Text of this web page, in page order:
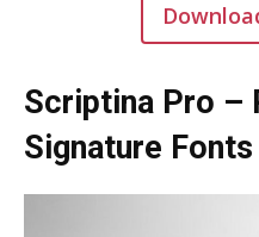
Scriptina Pro –
Signature Fonts